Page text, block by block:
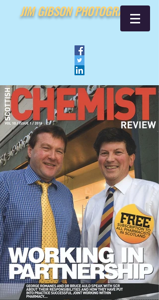
JIM GIBSON PHOTOGRAPHY